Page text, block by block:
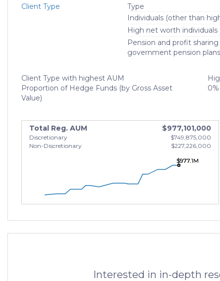
Client Type
Type
Individuals (other than
High net worth individuals
Pension and profit
government pension
Client Type with highest AUM
Proportion of Hedge Funds (by Gross Asset
Value)
0%
Total Reg. AUM $977,101,000
Discretionary
$749,875,000
Non-Discretionary
$227,226,000
$977.1M
$977.1M
$977.1M
Interested in in-depth